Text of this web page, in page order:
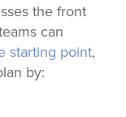
the front
can
starting point,
by: